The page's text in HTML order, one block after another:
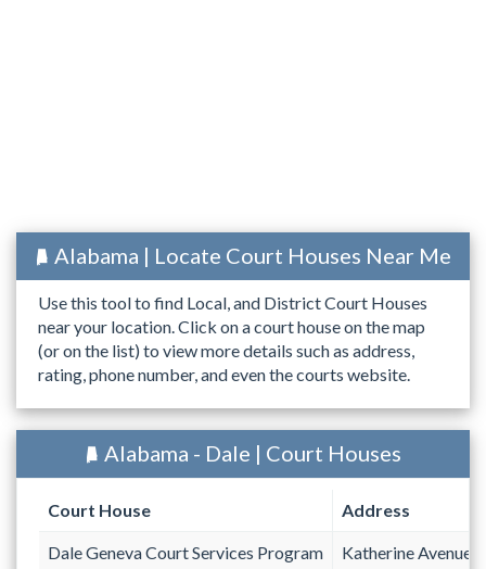
Alabama | Locate Court Houses Near Me
Use this tool to find Local, and District Court Houses
near your location. Click on a court house on the map
(or on the list) to view more details such as address,
rating, phone number, and even the courts website.
Alabama - Dale | Court Houses
Court House Address
Dale Geneva Court Services Program Katherine Avenue